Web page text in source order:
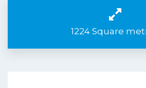
1224 Square